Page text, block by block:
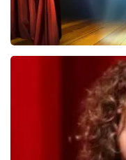
40 45 De Musical
last 30 minutes
ORDER NOW